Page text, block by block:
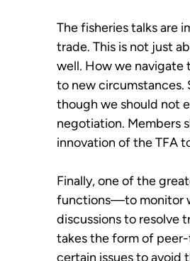
The fisheries talks are
trade. This is not just
well. How we navigate
to new circumstances.
though we should not
negotiation. Members
innovation of the TFA
Finally, one of the
functions—to monitor
discussions to resolve
takes the form of
certain issues to avoid